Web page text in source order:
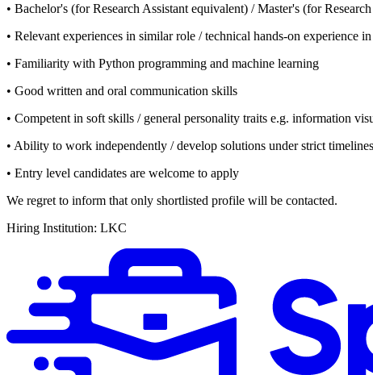
• Bachelor's (for Research Assistant equivalent) / Master's (for
• Relevant experiences in similar role / technical hands-on experience
• Familiarity with Python programming and machine learning
• Good written and oral communication skills
• Competent in soft skills / general personality traits e.g. information
• Ability to work independently / develop solutions under strict
• Entry level candidates are welcome to apply
We regret to inform that only shortlisted profile will be contacted.
Hiring Institution: LKC